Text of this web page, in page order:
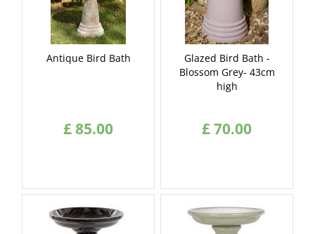
Antique Bird Bath
£85.00
Glazed Bird Bath -
Blossom Grey- 43cm
high
£70.00